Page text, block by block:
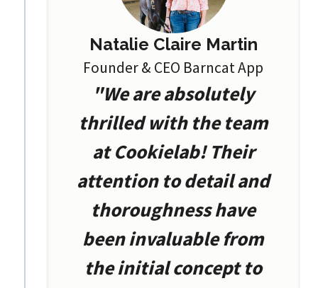
Natalie Claire Martin
Founder & CEO Barncat App
"We are absolutely
thrilled with the team
at Cookielab! Their
attention to detail and
thoroughness have
been invaluable from
the initial concept to